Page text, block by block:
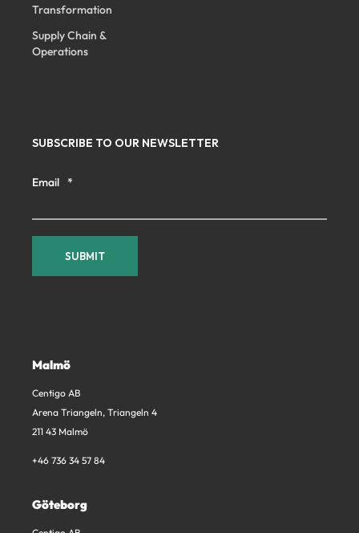
Transformation
Supply Chain &
Operations
SUBSCRIBE TO OUR NEWSLETTER
Email *
Malmö
Centigo AB
Arena Triangeln, Triangeln 4
211 43 Malmö
+46 736 34 57 84
Göteborg